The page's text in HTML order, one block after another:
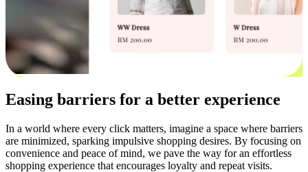
Easing barriers for a better experience
In a world where every click matters, imagine a space where barriers
are minimized, sparking impulsive shopping desires. By focusing on
convenience and peace of mind, we pave the way for an effortless
shopping experience that encourages loyalty and repeat visits.